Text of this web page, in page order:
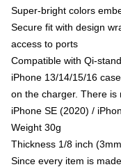
Super-bright colors
Secure fit with design
access to ports
Compatible with Qi-
iPhone 13/14/15/16
on the charger. There is
iPhone SE (2020) /
Weight 30g
Thickness 1/8 inch
Since every item is